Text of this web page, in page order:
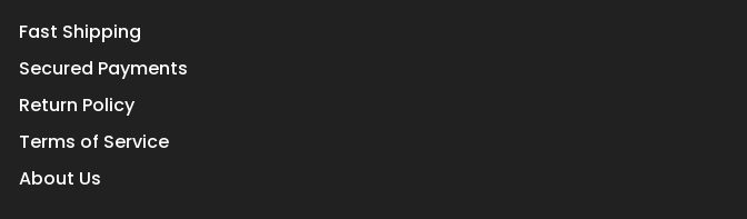
Fast Shipping
Secured Payments
Return Policy
Terms of Service
About Us